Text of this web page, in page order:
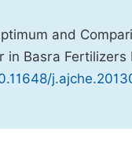
and
in Basra